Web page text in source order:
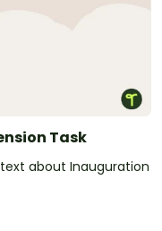
Task
about Inauguration